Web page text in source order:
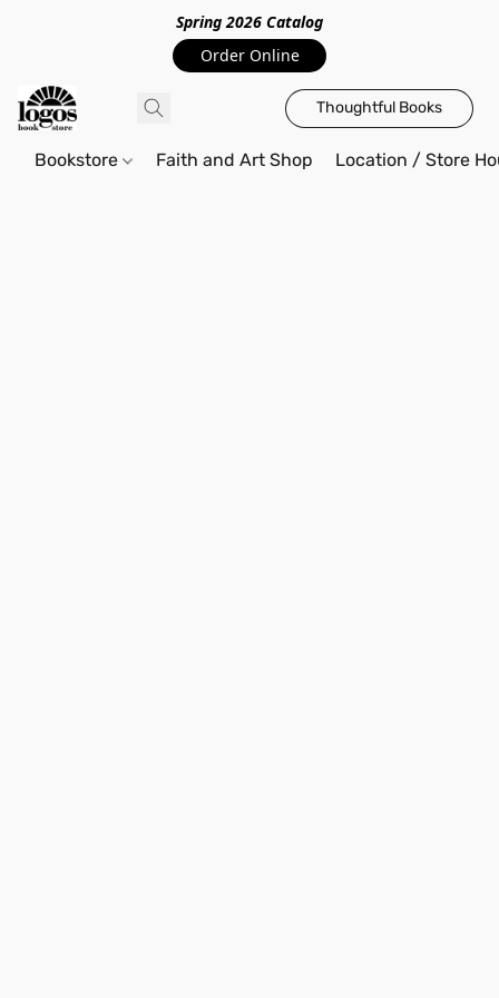
Spring 2026 Catalog
Order Online
Thoughtful Books
Bookstore Faith and Art Shop Location / Store